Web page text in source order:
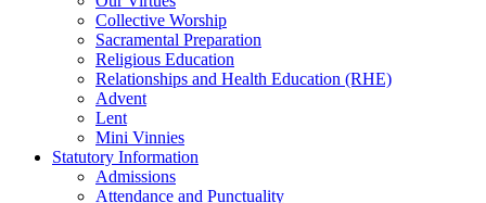
Collective Worship
Sacramental Preparation
Religious Education
Relationships and Health Education (RHE)
Advent
Lent
Mini Vinnies
Statutory Information
Admissions
Attendance and Punctuality